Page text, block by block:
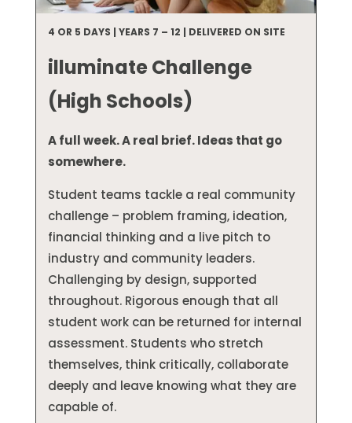
4 OR 5 DAYS | YEARS 7 – 12 | DELIVERED ON SITE
illuminate Challenge
(High Schools)
A full week. A real brief. Ideas that go
somewhere.
Student teams tackle a real community
challenge – problem framing, ideation,
financial thinking and a live pitch to
industry and community leaders.
Challenging by design, supported
throughout. Rigorous enough that all
student work can be returned for internal
assessment. Students who stretch
themselves, think critically, collaborate
deeply and leave knowing what they are
capable of.